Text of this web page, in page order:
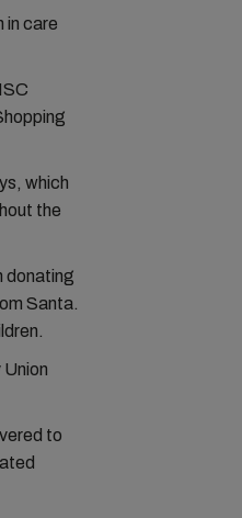
in care
which
the
donating
Santa.
to